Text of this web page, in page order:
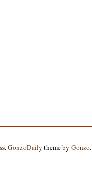
.GonzoDaily theme byGonzo.